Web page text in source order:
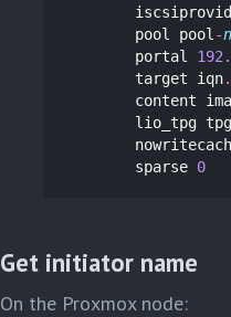
pool
pool -
portal
target
iqn.
content
lio_tpg
sparse 0
Get initiator name
On the Proxmox node: